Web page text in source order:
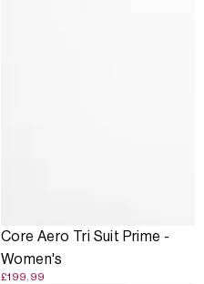
Core Aero Tri Suit Prime -
Women's
£199.99